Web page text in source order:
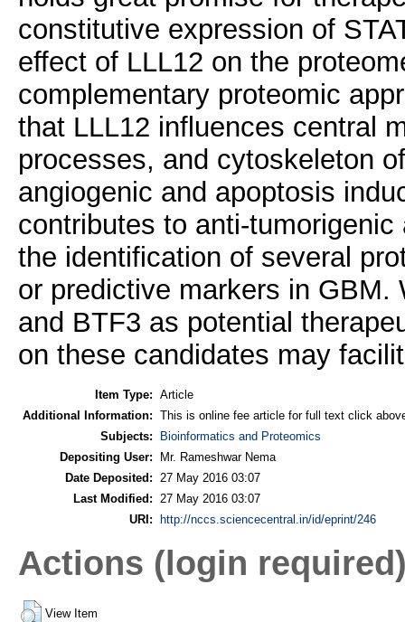
constitutive expression of
effect of LLL12 on the
complementary proteomic
that LLL12 influences central
processes, and cytoskeleton
angiogenic and apoptosis
contributes to anti-
the identification of several
or predictive markers in GBM.
and BTF3 as potential
on these candidates may
Item Type: Article
Additional Information: This is online fee article for full text click
Subjects:
Bioinformatics and Proteomics
Depositing User:
Mr. Rameshwar Nema
Date Deposited:
27 May 2016 03:07
Last Modified:
27 May 2016 03:07
URI:
http://nccs.sciencecentral.in/id/eprint/246
Actions (login
View Item